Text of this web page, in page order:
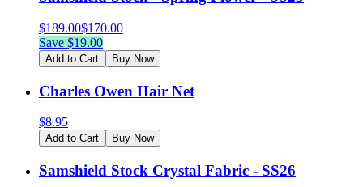
$189.00$170.00
Save $19.00
Add to Cart Buy Now
Charles Owen Hair Net
$8.95
Add to Cart Buy Now
Samshield Stock Crystal Fabric - SS26